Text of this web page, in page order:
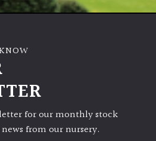
for our monthly stock
from our nursery.